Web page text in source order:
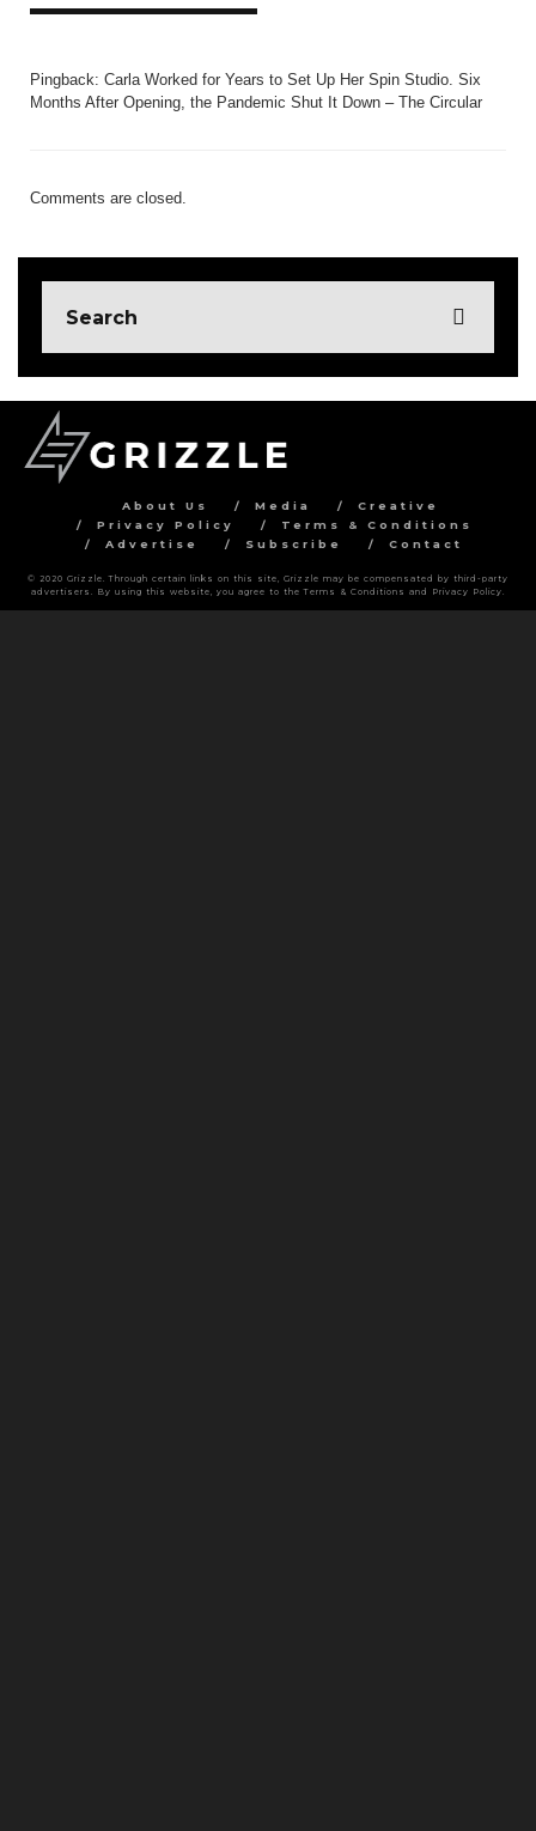
Pingback: Carla Worked for Years to Set Up Her Spin Studio. Six
Months After Opening, the Pandemic Shut It Down – The Circular
Comments are closed.
About Us Media
Creative
Privacy Policy
Terms & Conditions
Advertise
Subscribe Contact
© 2020 Grizzle. Through certain links on this site, Grizzle may be compensated by third-party
advertisers. By using this website, you agree to the Terms & Conditions and Privacy Policy.